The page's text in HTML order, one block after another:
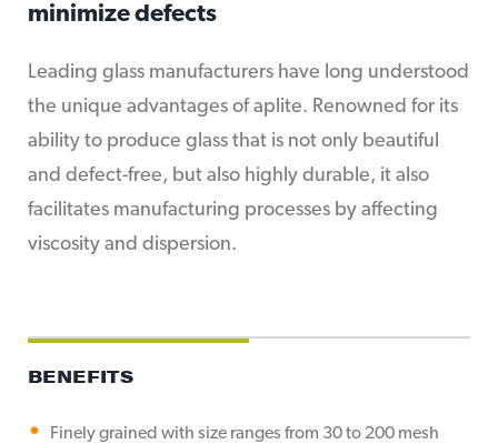
minimize defects
Leading glass manufacturers have long understood
the unique advantages of aplite. Renowned for its
ability to produce glass that is not only beautiful
and defect-free, but also highly durable, it also
facilitates manufacturing processes by affecting
viscosity and dispersion.
BENEFITS
Finely grained with size ranges from 30 to 200 mesh